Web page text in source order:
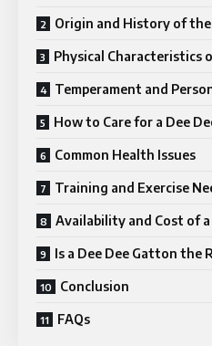
Origin and History of
Physical Characteristics
Temperament and
How to Care for a Dee
Common Health Issues
Training and Exercise
Availability and Cost of
Is a Dee Dee Gatton the
Conclusion
FAQs